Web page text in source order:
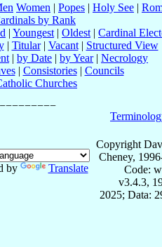
Women | Popes | Holy See |
by Rank
| Youngest | Oldest | Cardinal
| Titular| Vacant| Structured View
| by Date | by Year| Necrology
| Consistories| Councils
Churches
by Translate
Copyright
Cheney,
Code:
v3.4.3,
2025; Data: